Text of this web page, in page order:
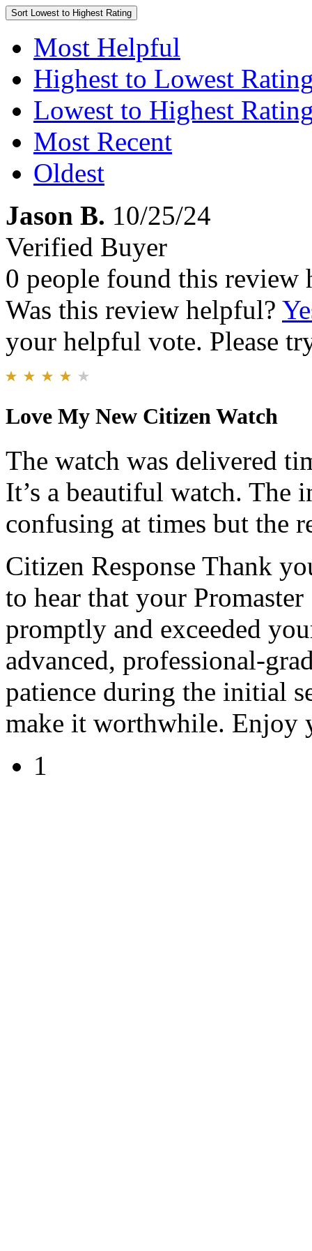
Sort Lowest to Highest Rating
Most Helpful
Highest to Lowest
Lowest to Highest
Most Recent
Oldest
Jason B. 10/25/24
Verified Buyer
0 people found this review
Was this review helpful?
your helpful vote. Please
Love My New Citizen Watch
The watch was delivered
It’s a beautiful watch. The
confusing at times but the
Citizen Response Thank
to hear that your
promptly and exceeded
advanced, professional-
patience during the initial
make it worthwhile. Enjoy
1